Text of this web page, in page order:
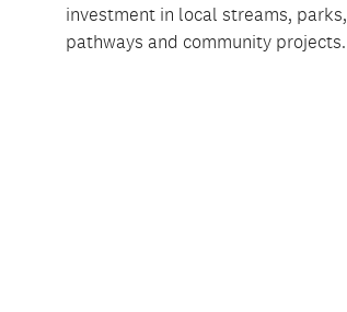
investment in local streams, parks,
pathways and community projects.